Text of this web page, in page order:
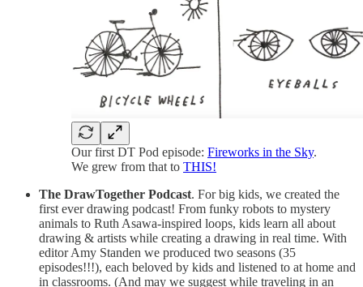
Our first DT Pod episode: Fireworks in the Sky.
We grew from that to THIS!
The DrawTogether Podcast. For big kids, we created the
first ever drawing podcast! From funky robots to mystery
animals to Ruth Asawa-inspired loops, kids learn all about
drawing & artists while creating a drawing in real time. With
editor Amy Standen we produced two seasons (35
episodes!!!), each beloved by kids and listened to at home and
in classrooms. (And may we suggest while traveling in an